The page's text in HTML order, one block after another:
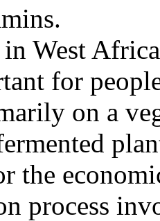
West
for
on a
the
process